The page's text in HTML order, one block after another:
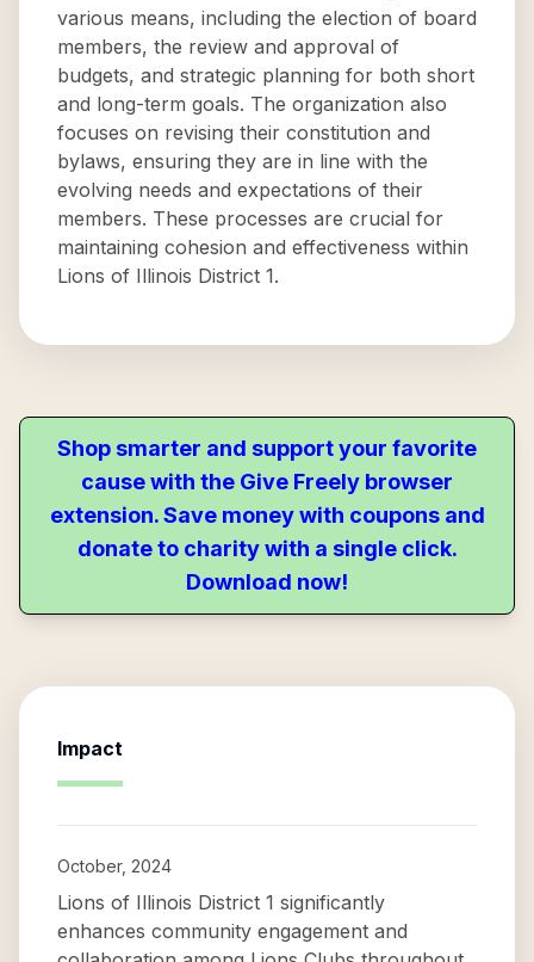
various means, including the election of board
members, the review and approval of
budgets, and strategic planning for both short
and long-term goals. The organization also
focuses on revising their constitution and
bylaws, ensuring they are in line with the
evolving needs and expectations of their
members. These processes are crucial for
maintaining cohesion and effectiveness within
Lions of Illinois District 1.
Shop smarter and support your favorite
cause with the Give Freely browser
extension. Save money with coupons and
donate to charity with a single click.
Download now!
Impact
October, 2024
Lions of Illinois District 1 significantly
enhances community engagement and